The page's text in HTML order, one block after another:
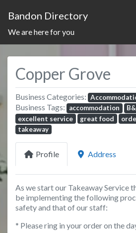
Bandon Directory
We are here for you
Copper Grove
Business Categories:
Business Tags: accommodation
excellent service
great food
takeaway
Profile Address
As we start our Takeaway Service
be implementing the following
safety and that of our staff:
* Please ring in your order on the